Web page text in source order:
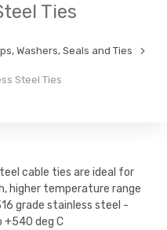
Ties
Washers, Seals and Ties
Steel Ties
cable ties are ideal for
higher temperature range
grade stainless steel -
deg C